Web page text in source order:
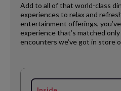
Add to all of that world-class
experiences to relax and
entertainment offerings,
experience that’s matched
encounters we’ve got in store